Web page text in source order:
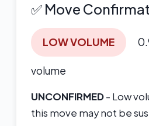
✅ Move
LOW VOLUME
volume
UNCONFIRMED- Low
this move may not be